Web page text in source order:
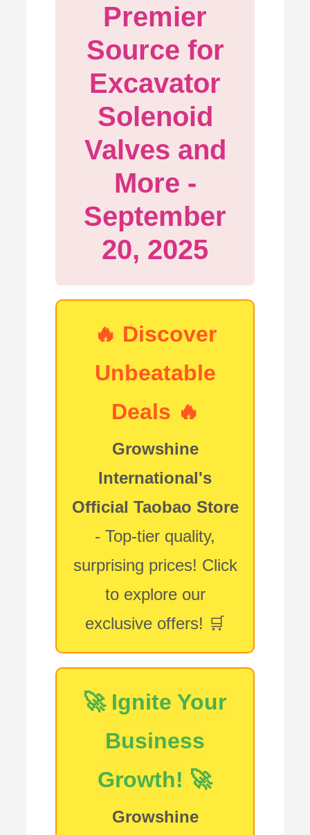
Premier
Source for
Excavator
Solenoid
Valves and
More -
September
20, 2025
🔥 Discover
Unbeatable
Deals 🔥
Growshine
International's
Official Taobao Store
- Top-tier quality,
surprising prices! Click
to explore our
exclusive offers! 🛒
🚀 Ignite Your
Business
Growth! 🚀
Growshine